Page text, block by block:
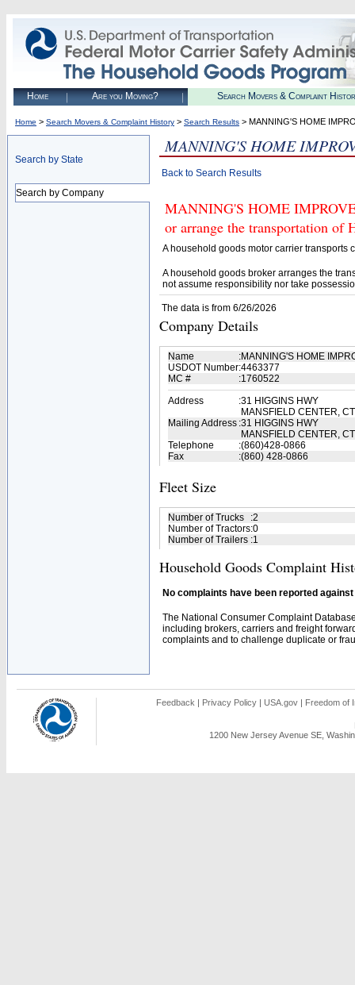
Home Are you Moving? Search Movers & Complaint
Home > Search Movers & Complaint History > Search Results > MANNING'S HOME
Search by State
Search by Company
MANNING'S HOME
Back to Search Results
MANNING'S HOME
or arrange the transportation of
A household goods motor carrier transports
A household goods broker arranges the
not assume responsibility nor take
The data is from 6/26/2026
Company Details
Name :MANNING'S HOME
USDOT Number:4463377
MC #
:1760522
Address
:31 HIGGINS HWY
MANSFIELD CENTER,
Mailing Address :31 HIGGINS HWY
MANSFIELD CENTER,
Telephone
:(860)428-0866
Fax
:(860) 428-0866
Fleet Size
Number of Trucks :2
Number of Tractors:0
Number of Trailers :1
Household Goods Complaint
No complaints have been reported
The National Consumer Complaint
including brokers, carriers and freight
complaints and to challenge duplicate or
Feedback | Privacy Policy | USA.gov | Freedom of
1200 New Jersey Avenue SE,